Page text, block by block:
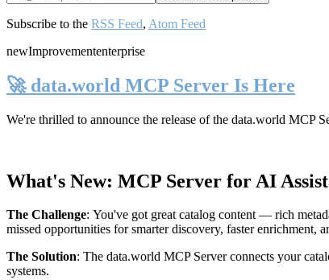
Subscribe to the RSS Feed, Atom Feed
newImprovemententerprise
🚀 data.world MCP Server Is Here
We're thrilled to announce the release of the data.world MCP
What's New: MCP Server for AI
The Challenge: You've got great catalog content — rich
missed opportunities for smarter discovery, faster enrichment,
The Solution: The data.world MCP Server connects your
systems.